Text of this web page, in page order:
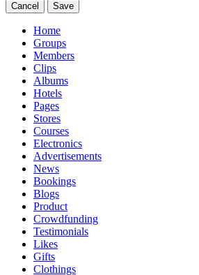
Cancel Save
Home
Groups
Members
Clips
Albums
Hotels
Pages
Stores
Courses
Electronics
Advertisements
News
Bookings
Blogs
Product
Crowdfunding
Testimonials
Likes
Gifts
Clothings